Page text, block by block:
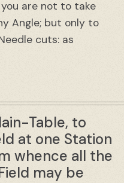
you are not to take
Angle; but only to
cuts: as
Table, to
at one Station
whence all the
may be